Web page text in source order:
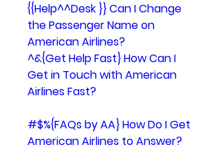
{{Help^^Desk }} Can I Change
the Passenger Name on
American Airlines?
^&{Get Help Fast} How Can I
Get in Touch with American
Airlines Fast?
#$%{FAQs by AA} How Do I Get
American Airlines to Answer?